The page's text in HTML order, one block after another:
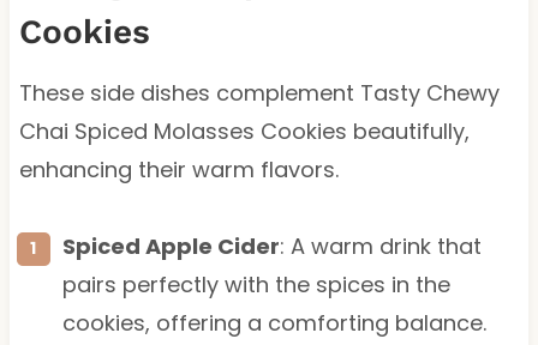
Cookies
These side dishes complement Tasty Chewy
Chai Spiced Molasses Cookies beautifully,
enhancing their warm flavors.
Spiced Apple Cider: A warm drink that
pairs perfectly with the spices in the
cookies, offering a comforting balance.